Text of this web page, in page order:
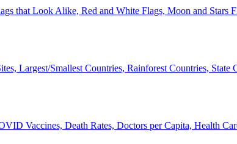
that Look Alike, Red and White Flags, Moon and Stars
Largest/Smallest Countries, Rainforest Countries, State
Vaccines, Death Rates, Doctors per Capita, Health